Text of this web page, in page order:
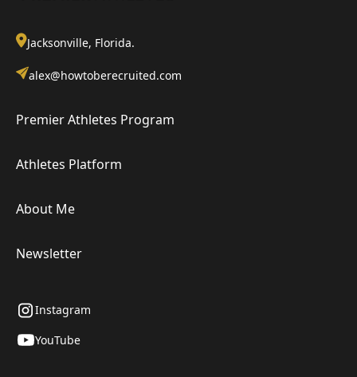
Jacksonville, Florida.
alex@howtoberecruited.com
Premier Athletes Program
Athletes Platform
About Me
Newsletter
Instagram
YouTube